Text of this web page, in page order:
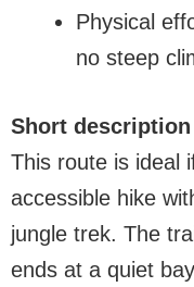
Physical
no steep
Short description
This route is ideal
accessible hike
jungle trek. The
ends at a quiet